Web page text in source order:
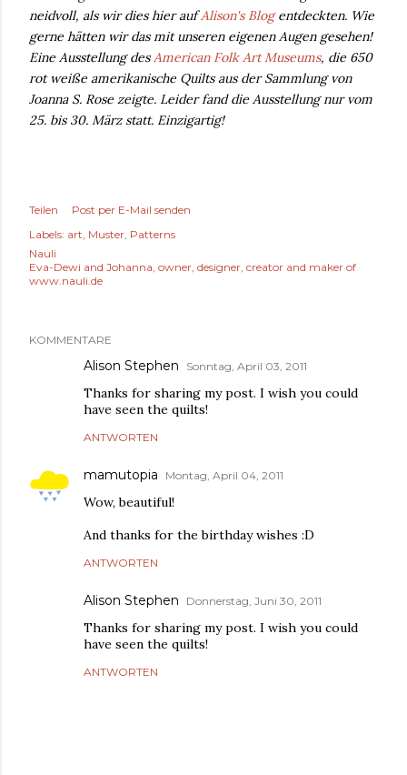
neidvoll, als wir dies hier aufAlison's Blogentdeckten. Wie
gerne hätten wir das mit unseren eigenen Augen gesehen!
Eine Ausstellung des American Folk Art Museums, die 650
rot weiße amerikanische Quilts aus der Sammlung von
Joanna S. Rose zeigte. Leider fand die Ausstellung nur vom
25. bis 30. März statt. Einzigartig!
Teilen
Post per E-Mail senden
Labels: art Muster Patterns
Nauli
Eva-Dewi and Johanna, owner, designer, creator and maker of
www.nauli.de
KOMMENTARE
Alison Stephen Sonntag, April 03, 2011
Thanks for sharing my post. I wish you could
have seen the quilts!
ANTWORTEN
mamutopia Montag, April 04, 2011
Wow, beautiful!
And thanks for the birthday wishes :D
ANTWORTEN
Alison Stephen Donnerstag, Juni 30, 2011
Thanks for sharing my post. I wish you could
have seen the quilts!
ANTWORTEN